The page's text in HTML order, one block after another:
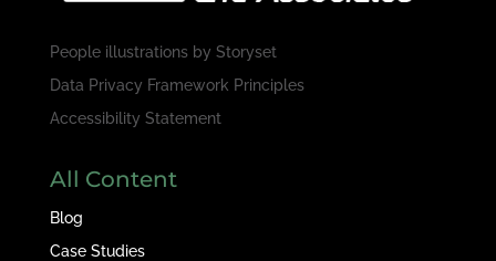
People illustrations by Storyset
Data Privacy Framework Principles
Accessibility Statement
All Content
Blog
Case Studies